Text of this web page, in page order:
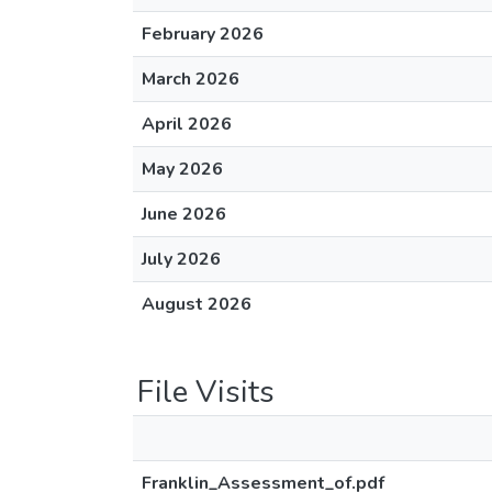
February 2026
March 2026
April 2026
May 2026
June 2026
July 2026
August 2026
File Visits
Franklin_Assessment_of.pdf